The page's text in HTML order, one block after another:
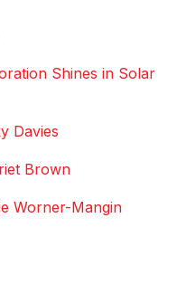
Shines in Solar
Davies
Brown
Worner-Mangin